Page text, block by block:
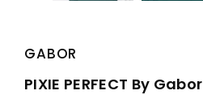
GABOR
PIXIE PERFECT By Gabor